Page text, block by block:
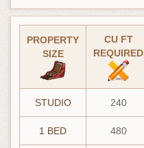
PROPERTY
SIZE
CU FT
REQUIRED
STUDIO 240
1 BED 480